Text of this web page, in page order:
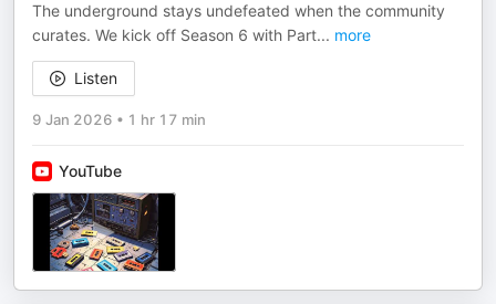
The underground stays undefeated when the community
curates. We kick off Season 6 with Part... more
Listen
9 Jan 2026 • 1 hr 17 min
YouTube